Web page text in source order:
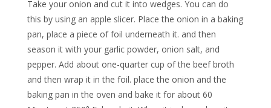
Take your onion and cut it into wedges. You can do
this by using an apple slicer. Place the onion in a baking
pan, place a piece of foil underneath it. and then
season it with your garlic powder, onion salt, and
pepper. Add about one-quarter cup of the beef broth
and then wrap it in the foil. place the onion and the
baking pan in the oven and bake it for about 60